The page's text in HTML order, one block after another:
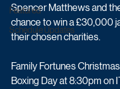
Featured
Schedule Updates
Spencer Matthews and
chance to win a £30,000
their chosen charities.
Family Fortunes
Boxing Day at 8:30pm on